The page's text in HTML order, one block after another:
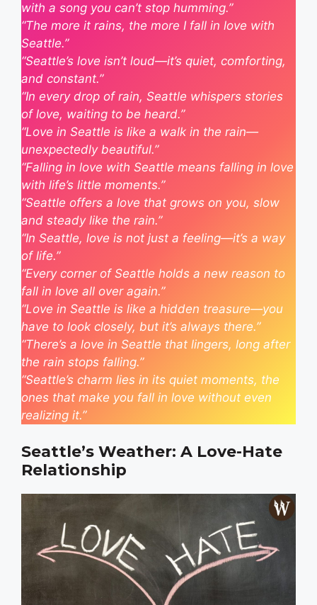
with a song you can’t stop humming.”
“The more it rains, the more I fall in love with
Seattle.”
“Seattle’s love isn’t loud—it’s quiet, comforting,
and constant.”
“In every drop of rain, Seattle whispers stories
of love, waiting to be heard.”
“Love in Seattle is like a walk in the rain—
unexpectedly beautiful.”
“Falling in love with Seattle means falling in love
with life’s little moments.”
“Seattle offers a love that grows on you, slow
and steady like the rain.”
“In Seattle, love is not just a feeling—it’s a way
of life.”
“Every corner of Seattle holds a new reason to
fall in love all over again.”
“Love in Seattle is like a hidden treasure—you
have to look closely, but it’s always there.”
“There’s a love in Seattle that lingers, long after
the rain stops falling.”
“Seattle’s charm lies in its quiet moments, the
ones that make you fall in love without even
realizing it.”
Seattle’s Weather: A Love-Hate
Relationship